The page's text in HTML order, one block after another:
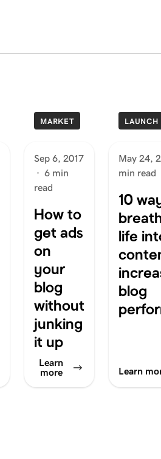
MARKET
Sep 6, 2017
· 6 min
read
How to
get ads
on
your
blog
without
junking
it up
Learn
more
LAUNCH
May 24,
min read
10
life
blog
Learn